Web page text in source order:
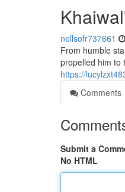
nellsofr737661
From humble
propelled him to
https://
Comments
Submit a
No HTML